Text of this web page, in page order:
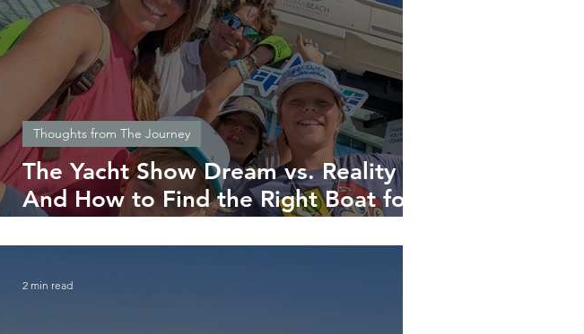
The Yacht Show Dream vs. Reality –
And How to Find the Right Boat for
Thoughts from The Journey
2 min read